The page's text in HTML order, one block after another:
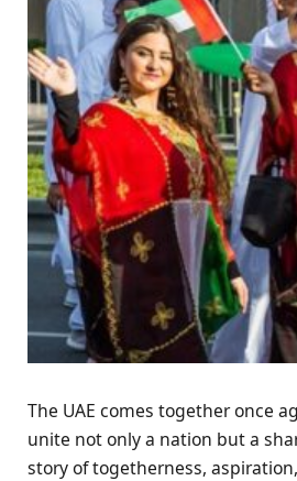
The UAE comes together once
unite not only a nation but a
story of togetherness,